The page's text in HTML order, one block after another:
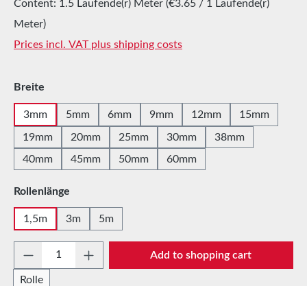
Content: 1.5 Laufende(r) Meter (€3.65 / 1 Laufende(r)
Meter)
Prices incl. VAT plus shipping costs
Select
Breite
3mm 5mm 6mm 9mm 12mm 15mm
19mm 20mm 25mm 30mm
38mm
40mm
45mm 50mm 60mm
Select
Rollenlänge
1,5m 3m 5m
Product Quantity: Enter the desired
Rolle
Add to shopping cart